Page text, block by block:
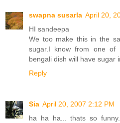
swapna susarla April 20,
HI sandeepa
We too make this in the
sugar.I know from one of
bengali dish will have sugar
Reply
Sia April 20, 2007 2:12 PM
ha ha ha... thats so